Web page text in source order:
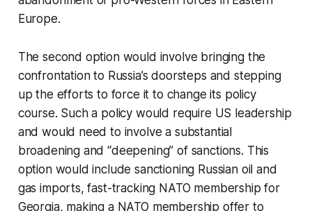
Europe.
The second option would involve bringing the
confrontation to Russia’s doorsteps and stepping
up the efforts to force it to change its policy
course. Such a policy would require US leadership
and would need to involve a substantial
broadening and “deepening” of sanctions. This
option would include sanctioning Russian oil and
gas imports, fast-tracking NATO membership for
Georgia, making a NATO membership offer to